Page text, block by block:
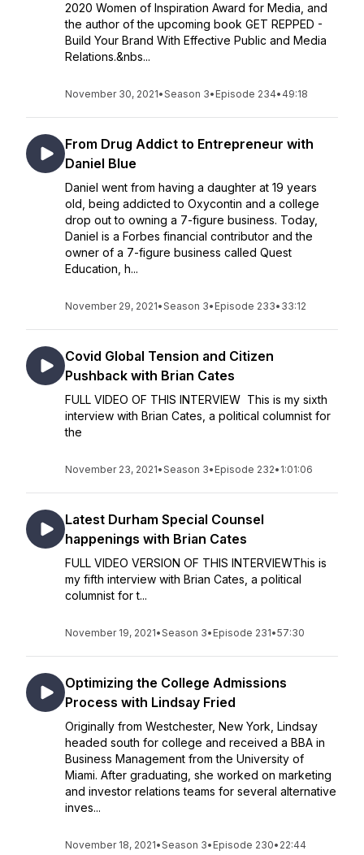
2020 Women of Inspiration Award for Media, and
the author of the upcoming book GET REPPED -
Build Your Brand With Effective Public and Media
Relations.&nbs...
November 30, 2021•Season 3• Episode 234• 49:18
From Drug Addict to Entrepreneur with
Daniel Blue
Daniel went from having a daughter at 19 years
old, being addicted to Oxycontin and a college
drop out to owning a 7-figure business. Today,
Daniel is a Forbes financial contributor and the
owner of a 7-figure business called Quest
Education, h...
November 29, 2021•Season 3• Episode 233• 33:12
Covid Global Tension and Citizen
Pushback with Brian Cates
FULL VIDEO OF THIS INTERVIEW This is my sixth
interview with Brian Cates, a political columnist for
the
November 23, 2021•Season 3• Episode 232• 1:01:06
Latest Durham Special Counsel
happenings with Brian Cates
FULL VIDEO VERSION OF THIS INTERVIEWThis is
my fifth interview with Brian Cates, a political
columnist for t...
November 19, 2021•Season 3• Episode 231•57:30
Optimizing the College Admissions
Process with Lindsay Fried
Originally from Westchester, New York, Lindsay
headed south for college and received a BBA in
Business Management from the University of
Miami. After graduating, she worked on marketing
and investor relations teams for several alternative
inves...
November 18, 2021•Season 3• Episode 230• 22:44